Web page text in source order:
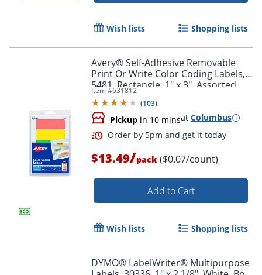
Order by 5pm and get it
Wish lists Shopping lists
Avery® Self-Adhesive Removable
Print Or Write Color Coding Labels,
5481, Rectangle, 1" x 3", Assorted
(Green, Orange, Red, Yellow), Pack
Of 200
Item #631812
(103)
Pickup in 10 minsat Columbus
$13.49/pack ($0.07/count)
Add to Cart
Wish lists Shopping lists
DYMO® LabelWriter® Multipurpose